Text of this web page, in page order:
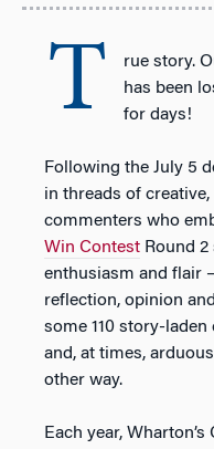
T rue story.
has been
for days!
Following the July 5
in threads of
commenters who
Win Contest Round
enthusiasm and flair
reflection, opinion
some 110 story-
and, at times,
other way.
Each year,